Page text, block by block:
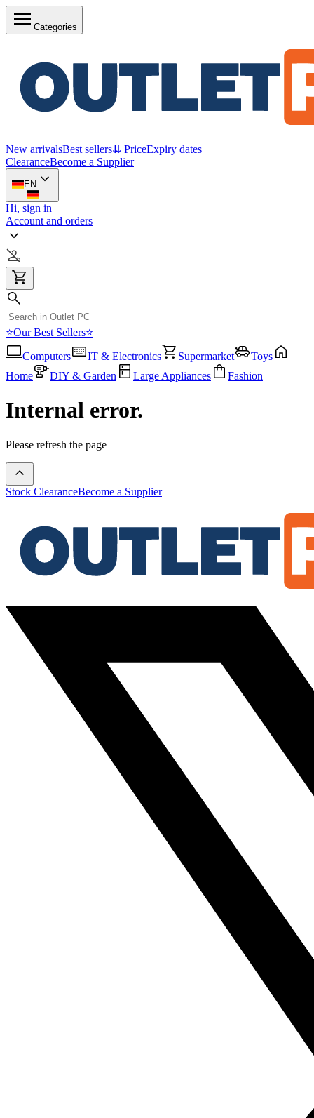
Categories
New arrivalsBest sellers⇊ PriceExpiry dates
ClearanceBecome a Supplier
EN
Hi, sign in
Account and orders
⭐Our Best Sellers⭐
Computers
IT & Electronics Supermarket
Toys
Home
DIY & Garden Large Appliances Fashion
Internal error.
Please refresh the page
Stock ClearanceBecome a Supplier